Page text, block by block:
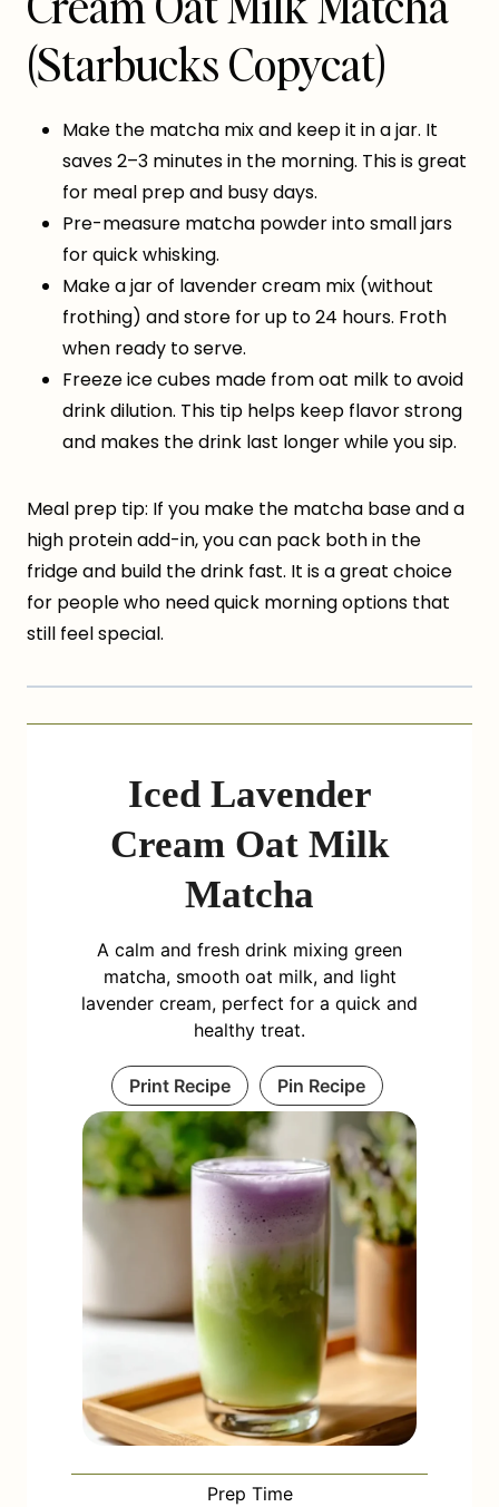
(Starbucks Copycat)
Make the matcha mix and keep it in a jar. It
saves 2–3 minutes in the morning. This is great
for meal prep and busy days.
Pre-measure matcha powder into small jars
for quick whisking.
Make a jar of lavender cream mix (without
frothing) and store for up to 24 hours. Froth
when ready to serve.
Freeze ice cubes made from oat milk to avoid
drink dilution. This tip helps keep flavor strong
and makes the drink last longer while you sip.
Meal prep tip: If you make the matcha base and a
high protein add-in, you can pack both in the
fridge and build the drink fast. It is a great choice
for people who need quick morning options that
still feel special.
Iced Lavender
Cream Oat Milk
Matcha
A calm and fresh drink mixing green
matcha, smooth oat milk, and light
lavender cream, perfect for a quick and
healthy treat.
Print Recipe Pin Recipe
Prep Time